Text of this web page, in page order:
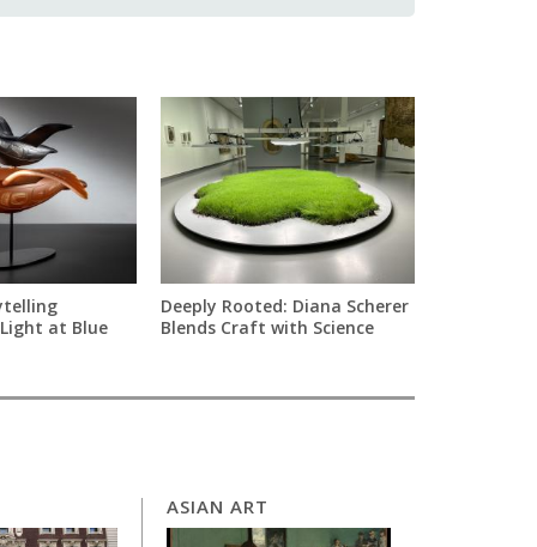
at Blue
Deeply Rooted: Diana Scherer
Blends Craft with Science
ASIAN ART